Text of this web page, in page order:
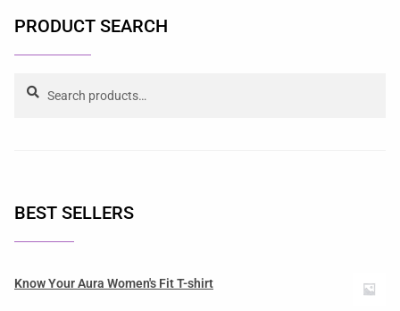
PRODUCT SEARCH
BEST SELLERS
Know Your Aura Women's Fit T-shirt